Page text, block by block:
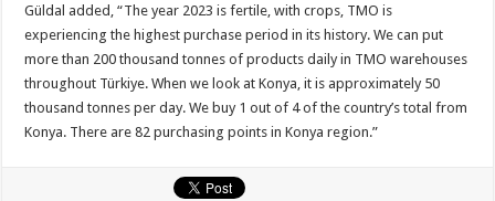
Güldal added, “The year 2023 is fertile, with crops, TMO is
experiencing the highest purchase period in its history. We can put
more than 200 thousand tonnes of products daily in TMO warehouses
throughout Türkiye. When we look at Konya, it is approximately 50
thousand tonnes per day. We buy 1 out of 4 of the country’s total from
Konya. There are 82 purchasing points in Konya region.”